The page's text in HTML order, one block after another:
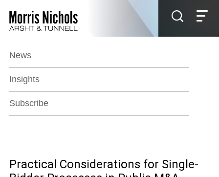
Main Content
Main Menu
News
Insights
Subscribe
Practical Considerations for Single-
Jump to Page